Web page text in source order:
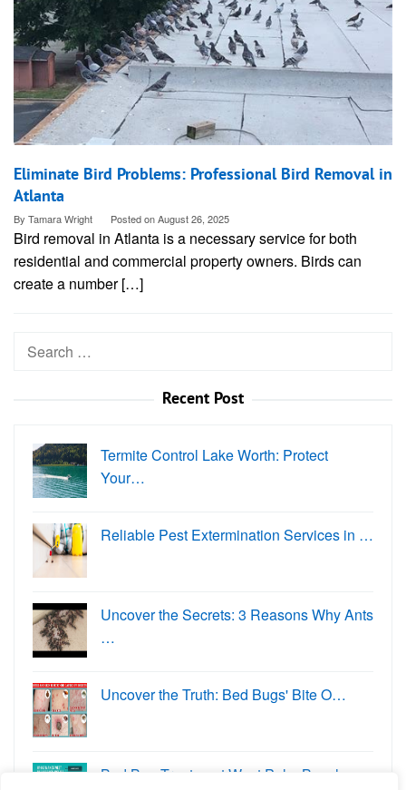
Eliminate Bird Problems: Professional Bird Removal in
Atlanta
By Tamara Wright Posted onAugust 26, 2025
Bird removal in Atlanta is a necessary service for both
residential and commercial property owners. Birds can
create a number […]
Search
Recent Post
Termite Control Lake Worth: Protect
Your…
Reliable Pest Extermination Services in …
Uncover the Secrets: 3 Reasons Why Ants
…
Uncover the Truth: Bed Bugs' Bite O…
Bed Bug Treatment West Palm Beach: